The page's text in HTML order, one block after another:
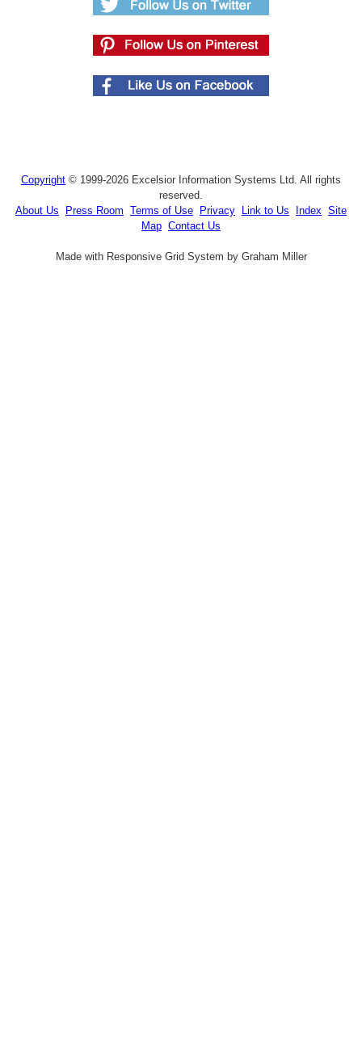
Copyright © 1999-2026 Excelsior Information Systems Ltd. All rights
reserved.
About Us
Press Room Terms of Use Privacy Link to Us Index Site
Map Contact Us
Made with Responsive Grid System by Graham Miller